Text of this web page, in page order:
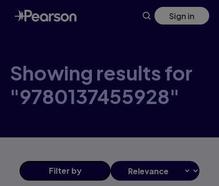
Skip
to
main
Sign in
Showing results for
"9780137455928"
Filter by